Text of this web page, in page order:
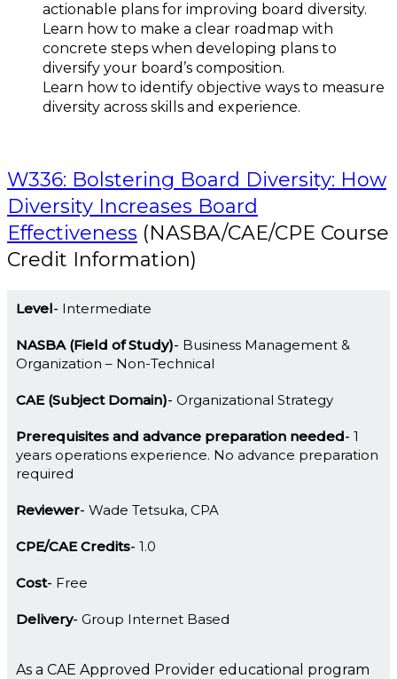
actionable plans for improving board diversity.
Learn how to make a clear roadmap with
concrete steps when developing plans to
diversify your board’s composition.
Learn how to identify objective ways to measure
diversity across skills and experience.
W336: Bolstering Board Diversity: How
Diversity Increases Board
Effectiveness (NASBA/CAE/CPE Course
Credit Information)
Level Intermediate
NASBA (Field of Study)
Business Management &
Organization – Non-Technical
CAE (Subject Domain) Organizational Strategy
Prerequisites and advance preparation needed 1
years operations experience. No advance preparation
required
Reviewer Wade Tetsuka, CPA
CPE/CAE Credits 1.0
Cost Free
Delivery Group Internet Based
As a CAE Approved Provider educational program